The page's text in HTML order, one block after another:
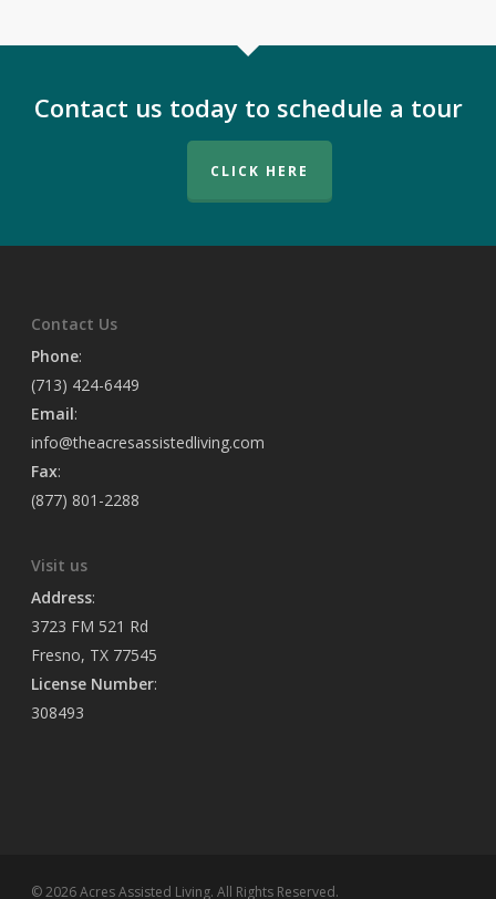
Contact us today to schedule a tour
CLICK HERE
Contact Us
Phone:
(713) 424-6449
Email:
info@theacresassistedliving.com
Fax:
(877) 801-2288
Visit us
Address:
3723 FM 521 Rd
Fresno, TX 77545
License Number:
308493
© 2026 Acres Assisted Living. All Rights Reserved.